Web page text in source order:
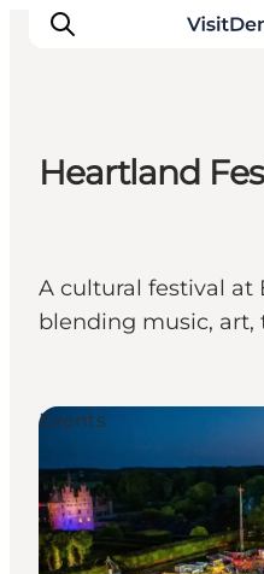
Wat te doen
Accommodaties
Plan je reis
Heartland
A cultural festival at
blending music,
Events